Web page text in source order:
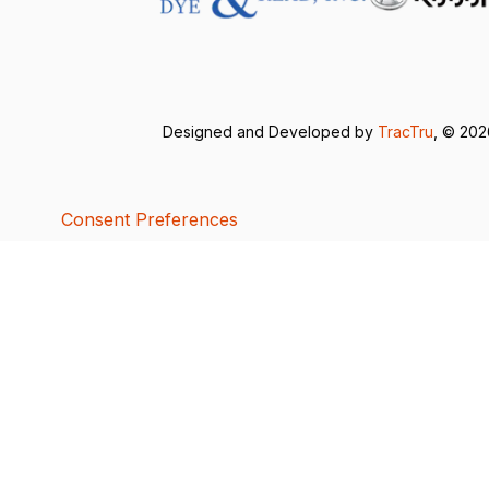
Designed and Developed by TracTru, ©
Consent Preferences